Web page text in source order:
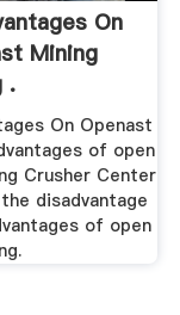
On
Mining
.
On Openast
of open
Crusher Center
disadvantage
of open